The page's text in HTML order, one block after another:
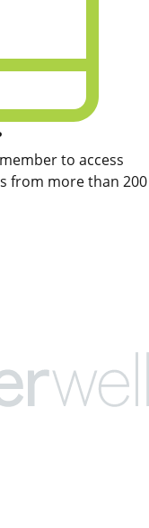
to access
from more than 200